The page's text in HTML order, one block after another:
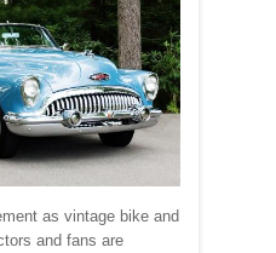
as vintage bike and
and fans are